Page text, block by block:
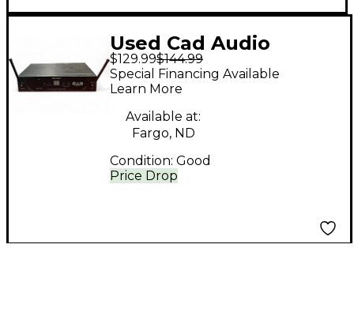
Used Cad Audio
STAGESELECT wx1600
Handheld Wireless
System
$129.99$144.99
Price Drop
Special Financing Available
Learn More
Available at:
Fargo, ND
Condition: Good